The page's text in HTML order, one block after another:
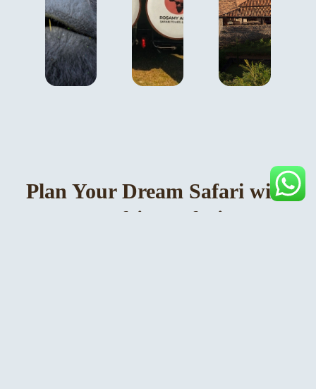
Plan Your Dream Safari with
Rosamy Africa Safaris Tours